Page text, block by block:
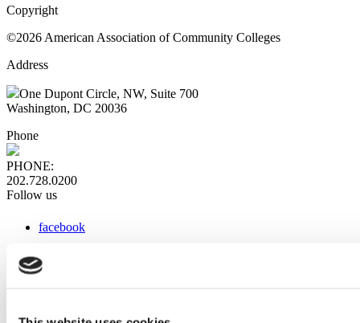
Copyright
©2026 American Association of Community Colleges
Address
One Dupont Circle, NW, Suite 700
Washington, DC 20036
Phone
PHONE:
202.728.0200
Follow us
facebook
instagram